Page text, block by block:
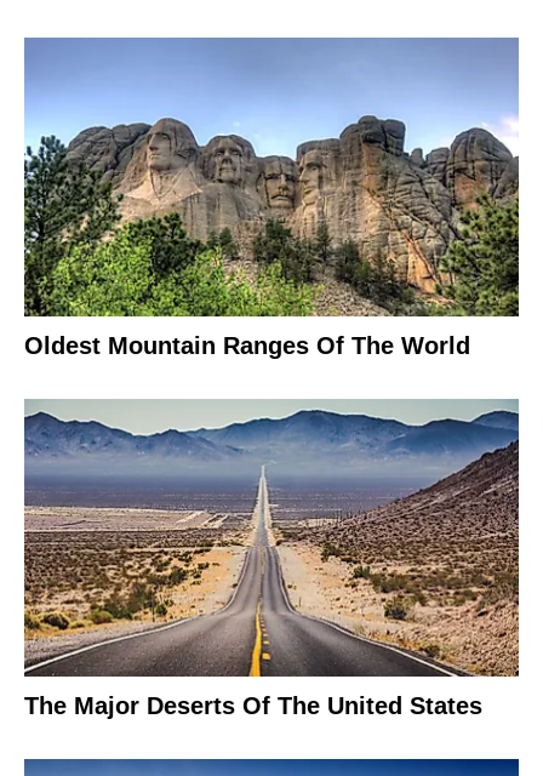
Oldest Mountain Ranges Of The World
The Major Deserts Of The United States